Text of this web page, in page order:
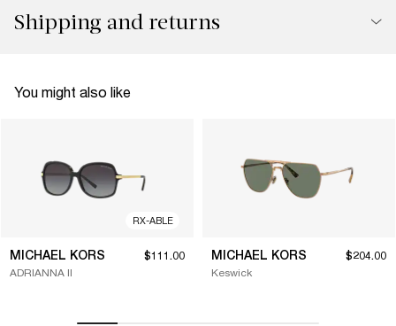
Shipping and returns
You might also like
RX-ABLE
MICHAEL KORS
ADRIANNA II
$111.00 MICHAEL KORS
Keswick
$204.00